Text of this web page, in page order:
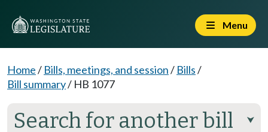
Menu
Home/ Bills, meetings, and session/ Bills/
Bill summary/ HB 1077
Search for another bill ⮟